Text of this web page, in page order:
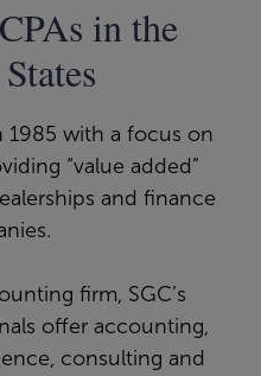
in the
1985 with a focus on
“value added”
and finance
firm, SGC’s
offer accounting,
consulting and